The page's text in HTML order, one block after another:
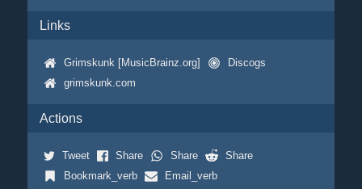
Links
Grimskunk [MusicBrainz.org]
Discogs
grimskunk.com
Actions
Tweet Share Share
Share
Bookmark_verb
Email_verb